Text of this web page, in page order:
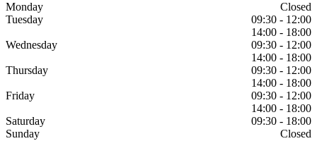
Monday
Closed
Tuesday
09:30 - 12:00
14:00 - 18:00
Wednesday
09:30 - 12:00
14:00 - 18:00
Thursday
09:30 - 12:00
14:00 - 18:00
Friday
09:30 - 12:00
14:00 - 18:00
Saturday
09:30 - 18:00
Sunday
Closed